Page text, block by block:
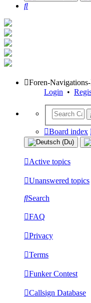
Search
Foren-
Login •
Board index
Active topics
Unanswered topics
Search
FAQ
Privacy
Terms
Funker Contest
Callsign Database